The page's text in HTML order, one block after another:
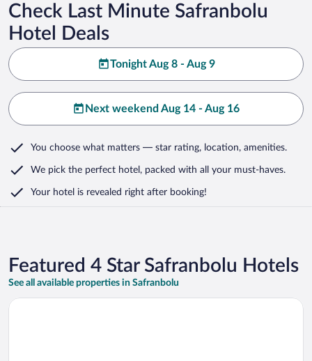
Check Last Minute Safranbolu
Hotel Deals
Tonight Aug 8 - Aug 9
Next weekend Aug 14 - Aug 16
You choose what matters — star rating, location, amenities.
We pick the perfect hotel, packed with all your must-haves.
Your hotel is revealed right after booking!
Featured 4 Star Safranbolu Hotels
See all available properties in Safranbolu
Opens in a new window
Hilton Garden Inn Safranbolu